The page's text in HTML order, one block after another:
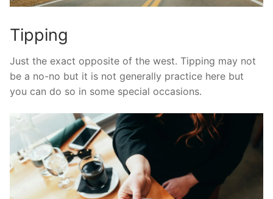
Tipping
Just the exact opposite of the west. Tipping may not
be a no-no but it is not generally practice here but
you can do so in some special occasions.